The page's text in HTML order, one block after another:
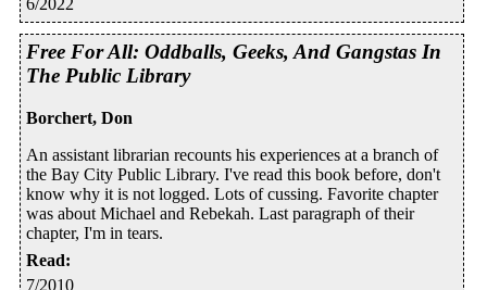
6/2022
Free For All: Oddballs, Geeks, And Gangstas In
The Public Library
Borchert, Don
An assistant librarian recounts his experiences at a branch of
the Bay City Public Library. I've read this book before, don't
know why it is not logged. Lots of cussing. Favorite chapter
was about Michael and Rebekah. Last paragraph of their
chapter, I'm in tears.
Read:
7/2010